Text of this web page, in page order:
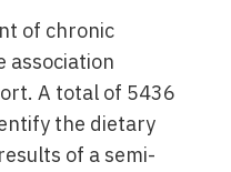
of chronic
association
A total of 5436
the dietary
of a semi-